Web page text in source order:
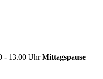
- 13.00 Uhr Mittagspause